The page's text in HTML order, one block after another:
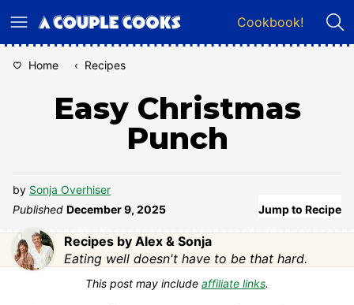
to
Cookbook!
Home ‹ Recipes
Easy Christmas
Punch
by Sonja Overhiser
Published December 9, 2025 Jump to Recipe
Recipes by Alex & Sonja
Eating well doesn't have to be that hard.
This post may include affiliate links.